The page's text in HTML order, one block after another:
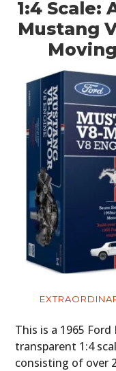
1:4 Scale:
Mustang
This is a 1965
transparent 1:4
consisting of over